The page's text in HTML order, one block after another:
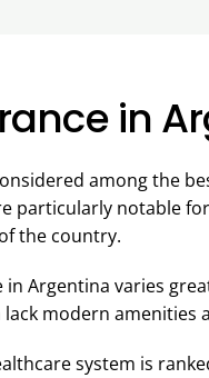
in
among the
particularly notable
the country.
in Argentina varies
modern amenities
system is